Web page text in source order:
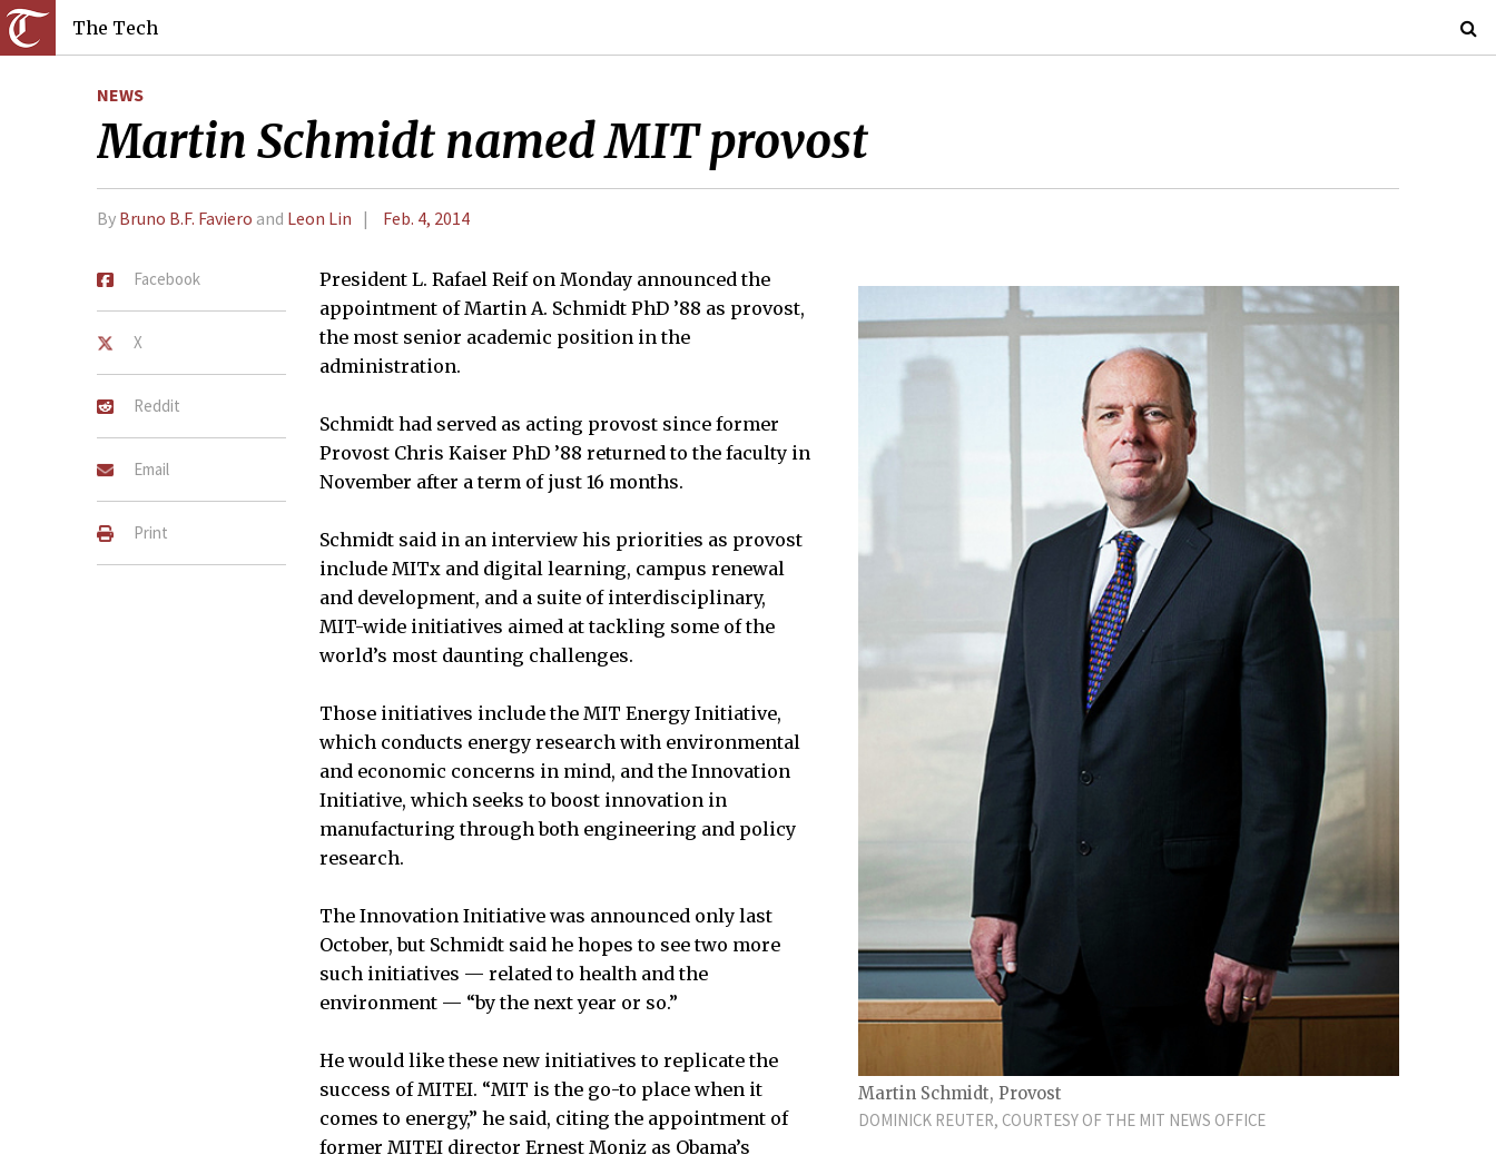
The Tech
NEWS
Martin Schmidt named MIT provost
By Bruno B.F. Faviero and Leon Lin Feb. 4, 2014
Facebook
X
Reddit
Email
Print
Martin Schmidt, Provost
DOMINICK REUTER, COURTESY OF THE MIT NEWS OFFICE
President L. Rafael Reif on Monday announced the
appointment of Martin A. Schmidt PhD ’88 as provost,
the most senior academic position in the
administration.
Schmidt had served as acting provost since former
Provost Chris Kaiser PhD ’88 returned to the faculty in
November after a term of just 16 months.
Schmidt said in an interview his priorities as provost
include MITx and digital learning, campus renewal
and development, and a suite of interdisciplinary,
MIT-wide initiatives aimed at tackling some of the
world’s most daunting challenges.
Those initiatives include the MIT Energy Initiative,
which conducts energy research with environmental
and economic concerns in mind, and the Innovation
Initiative, which seeks to boost innovation in
manufacturing through both engineering and policy
research.
The Innovation Initiative was announced only last
October, but Schmidt said he hopes to see two more
such initiatives — related to health and the
environment — “by the next year or so.”
He would like these new initiatives to replicate the
success of MITEI. “MIT is the go-to place when it
comes to energy,” he said, citing the appointment of
former MITEI director Ernest Moniz as Obama’s